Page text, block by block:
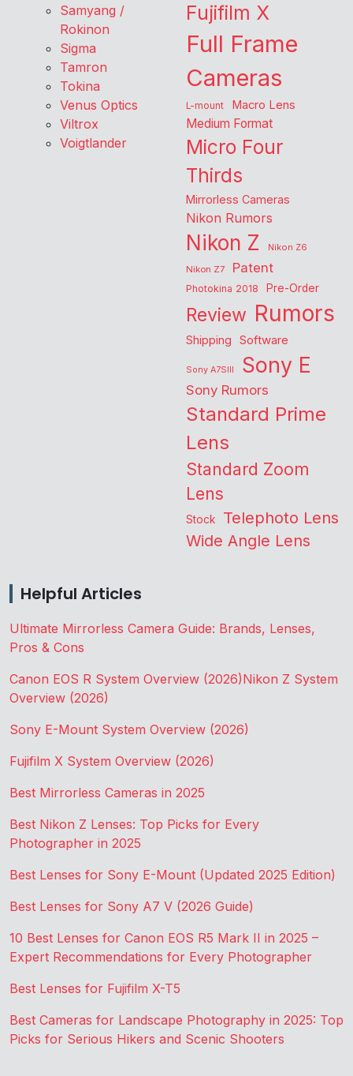
Samyang /
Rokinon
Sigma
Tamron
Tokina
Venus Optics
Viltrox
Voigtlander
Fujifilm X
Full Frame
Cameras
L-mount Macro Lens
Medium Format
Micro Four
Thirds
Mirrorless Cameras
Nikon Rumors
Nikon Z
Nikon Z6
Nikon Z7
Patent
Photokina 2018 Pre-Order
Review Rumors
Shipping Software
Sony A7SIII Sony E
Sony Rumors
Standard Prime
Lens
Standard Zoom
Lens
Stock Telephoto Lens
Wide Angle Lens
Helpful Articles
Ultimate Mirrorless Camera Guide: Brands, Lenses,
Pros & Cons
Canon EOS R System Overview (2026)Nikon Z System
Overview (2026)
Sony E-Mount System Overview (2026)
Fujifilm X System Overview (2026)
Best Mirrorless Cameras in 2025
Best Nikon Z Lenses: Top Picks for Every
Photographer in 2025
Best Lenses for Sony E-Mount (Updated 2025 Edition)
Best Lenses for Sony A7 V (2026 Guide)
10 Best Lenses for Canon EOS R5 Mark II in 2025 –
Expert Recommendations for Every Photographer
Best Lenses for Fujifilm X-T5
Best Cameras for Landscape Photography in 2025: Top
Picks for Serious Hikers and Scenic Shooters